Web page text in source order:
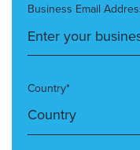
Business Email
Country*